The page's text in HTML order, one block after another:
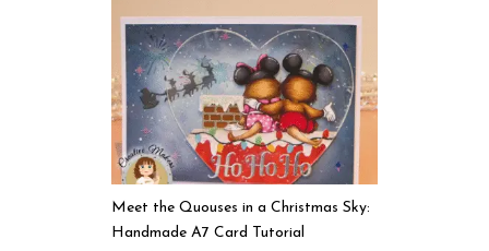
Meet the Quouses in a Christmas Sky:
Handmade A7 Card Tutorial